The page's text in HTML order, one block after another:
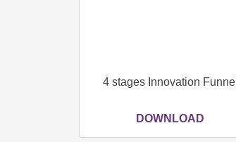
4 stages Innovation Funnel
DOWNLOAD